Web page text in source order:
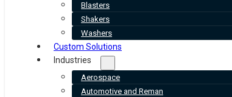
Blasters
Shakers
Washers
Custom Solutions
Industries
Aerospace
Automotive and Reman